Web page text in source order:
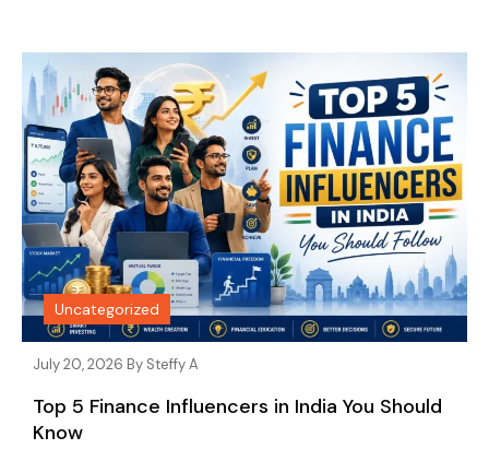
Uncategorized
July 20, 2026 By Steffy A
Top 5 Finance Influencers in India You Should
Know